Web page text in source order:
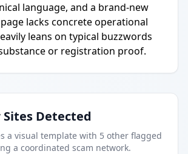
language, and a brand-new
lacks concrete operational
leans on typical buzzwords
or registration proof.
Detected
a visual template with 5 other flagged
a coordinated scam network.